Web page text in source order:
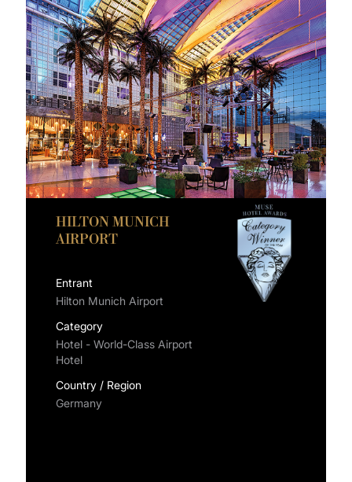
HILTON MUNICH
AIRPORT
Entrant
Hilton Munich Airport
Category
Hotel - World-Class Airport
Hotel
Country / Region
Germany